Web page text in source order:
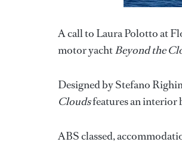
A call to Laura Polotto at
motor yachtBeyond the
Designed by Stefano
Cloudsfeatures an interior
ABS classed,